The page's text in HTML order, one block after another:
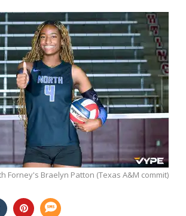
Forney's Braelyn Patton (Texas A&M commit)